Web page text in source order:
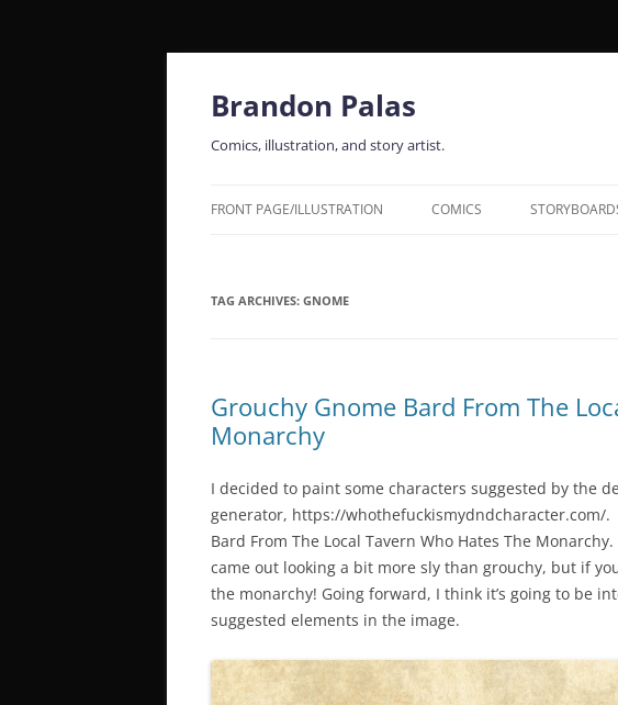
Skip
Brandon Palas
Comics, illustration, and story artist.
FRONT PAGE/ILLUSTRATION COMICS
TAG ARCHIVES: GNOME
Grouchy Gnome Bard From The
Monarchy
I decided to paint some characters suggested by the
generator, https://whothefuckismydndcharacter.com/.
Bard From The Local Tavern Who Hates The
came out looking a bit more sly than grouchy, but if
the monarchy! Going forward, I think it’s going to be
suggested elements in the image.